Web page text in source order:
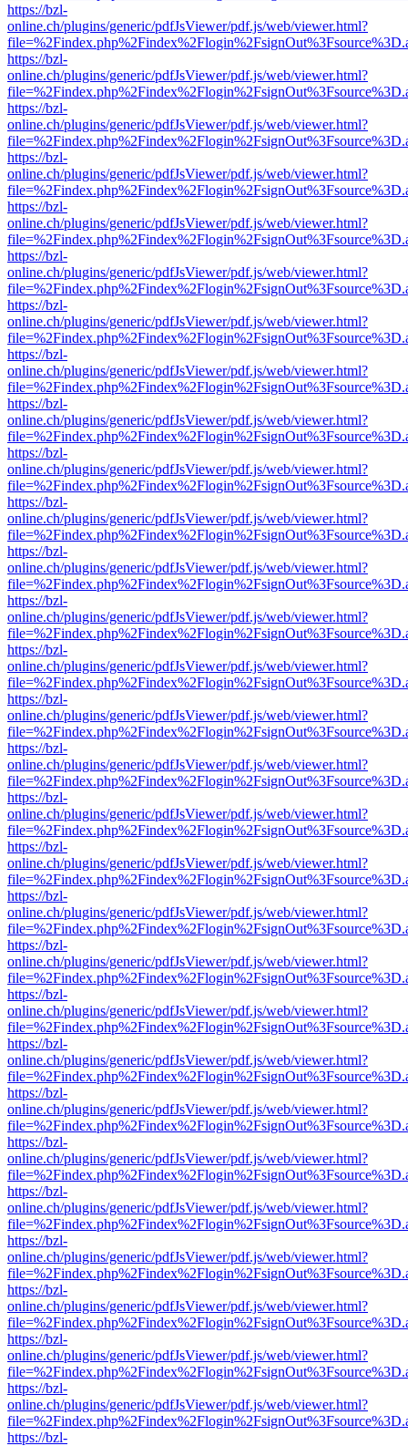
https://bzl-
online.ch/plugins/generic/pdfJsViewer/pdf.js/web/viewer.html?
https://bzl-
online.ch/plugins/generic/pdfJsViewer/pdf.js/web/viewer.html?
https://bzl-
online.ch/plugins/generic/pdfJsViewer/pdf.js/web/viewer.html?
https://bzl-
online.ch/plugins/generic/pdfJsViewer/pdf.js/web/viewer.html?
https://bzl-
online.ch/plugins/generic/pdfJsViewer/pdf.js/web/viewer.html?
https://bzl-
online.ch/plugins/generic/pdfJsViewer/pdf.js/web/viewer.html?
https://bzl-
online.ch/plugins/generic/pdfJsViewer/pdf.js/web/viewer.html?
https://bzl-
online.ch/plugins/generic/pdfJsViewer/pdf.js/web/viewer.html?
https://bzl-
online.ch/plugins/generic/pdfJsViewer/pdf.js/web/viewer.html?
https://bzl-
online.ch/plugins/generic/pdfJsViewer/pdf.js/web/viewer.html?
https://bzl-
online.ch/plugins/generic/pdfJsViewer/pdf.js/web/viewer.html?
https://bzl-
online.ch/plugins/generic/pdfJsViewer/pdf.js/web/viewer.html?
https://bzl-
online.ch/plugins/generic/pdfJsViewer/pdf.js/web/viewer.html?
https://bzl-
online.ch/plugins/generic/pdfJsViewer/pdf.js/web/viewer.html?
https://bzl-
online.ch/plugins/generic/pdfJsViewer/pdf.js/web/viewer.html?
https://bzl-
online.ch/plugins/generic/pdfJsViewer/pdf.js/web/viewer.html?
https://bzl-
online.ch/plugins/generic/pdfJsViewer/pdf.js/web/viewer.html?
https://bzl-
online.ch/plugins/generic/pdfJsViewer/pdf.js/web/viewer.html?
https://bzl-
online.ch/plugins/generic/pdfJsViewer/pdf.js/web/viewer.html?
https://bzl-
online.ch/plugins/generic/pdfJsViewer/pdf.js/web/viewer.html?
https://bzl-
online.ch/plugins/generic/pdfJsViewer/pdf.js/web/viewer.html?
https://bzl-
online.ch/plugins/generic/pdfJsViewer/pdf.js/web/viewer.html?
https://bzl-
online.ch/plugins/generic/pdfJsViewer/pdf.js/web/viewer.html?
https://bzl-
online.ch/plugins/generic/pdfJsViewer/pdf.js/web/viewer.html?
https://bzl-
online.ch/plugins/generic/pdfJsViewer/pdf.js/web/viewer.html?
https://bzl-
online.ch/plugins/generic/pdfJsViewer/pdf.js/web/viewer.html?
https://bzl-
online.ch/plugins/generic/pdfJsViewer/pdf.js/web/viewer.html?
https://bzl-
online.ch/plugins/generic/pdfJsViewer/pdf.js/web/viewer.html?
https://bzl-
online.ch/plugins/generic/pdfJsViewer/pdf.js/web/viewer.html?
https://bzl-